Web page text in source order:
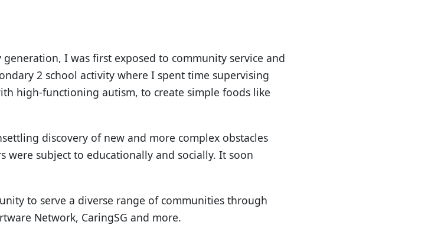
I was first exposed to community service and
2 school activity where I spent time supervising
high-functioning autism, to create simple foods like
discovery of new and more complex obstacles
were subject to educationally and socially. It soon
to serve a diverse range of communities through
Network, CaringSG and more.